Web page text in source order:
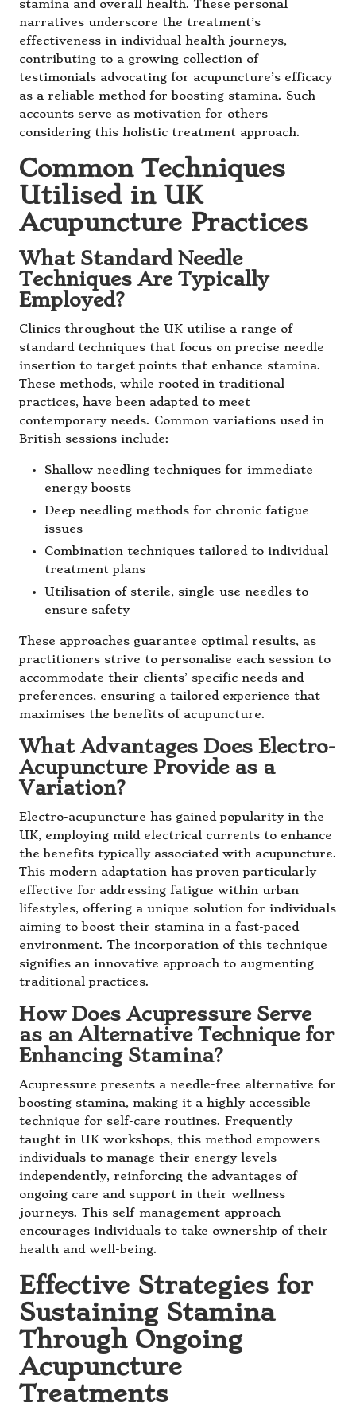
stamina and overall health. These personal
narratives underscore the treatment’s
effectiveness in individual health journeys,
contributing to a growing collection of
testimonials advocating for acupuncture’s efficacy
as a reliable method for boosting stamina. Such
accounts serve as motivation for others
considering this holistic treatment approach.
Common Techniques
Utilised in UK
Acupuncture Practices
What Standard Needle
Techniques Are Typically
Employed?
Clinics throughout the UK utilise a range of
standard techniques that focus on precise needle
insertion to target points that enhance stamina.
These methods, while rooted in traditional
practices, have been adapted to meet
contemporary needs. Common variations used in
British sessions include:
Shallow needling techniques for immediate
energy boosts
Deep needling methods for chronic fatigue
issues
Combination techniques tailored to individual
treatment plans
Utilisation of sterile, single-use needles to
ensure safety
These approaches guarantee optimal results, as
practitioners strive to personalise each session to
accommodate their clients’ specific needs and
preferences, ensuring a tailored experience that
maximises the benefits of acupuncture.
What Advantages Does Electro-
Acupuncture Provide as a
Variation?
Electro-acupuncture has gained popularity in the
UK, employing mild electrical currents to enhance
the benefits typically associated with acupuncture.
This modern adaptation has proven particularly
effective for addressing fatigue within urban
lifestyles, offering a unique solution for individuals
aiming to boost their stamina in a fast-paced
environment. The incorporation of this technique
signifies an innovative approach to augmenting
traditional practices.
How Does Acupressure Serve
as an Alternative Technique for
Enhancing Stamina?
Acupressure presents a needle-free alternative for
boosting stamina, making it a highly accessible
technique for self-care routines. Frequently
taught in UK workshops, this method empowers
individuals to manage their energy levels
independently, reinforcing the advantages of
ongoing care and support in their wellness
journeys. This self-management approach
encourages individuals to take ownership of their
health and well-being.
Effective Strategies for
Sustaining Stamina
Through Ongoing
Acupuncture
Treatments